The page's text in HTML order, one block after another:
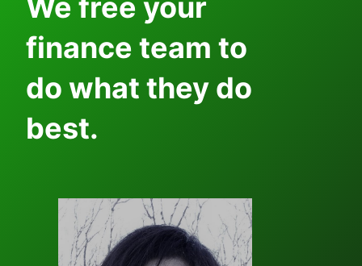
We free your
finance team to
do what they do
best.